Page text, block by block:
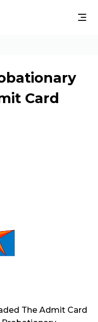
Card
The Admit Card